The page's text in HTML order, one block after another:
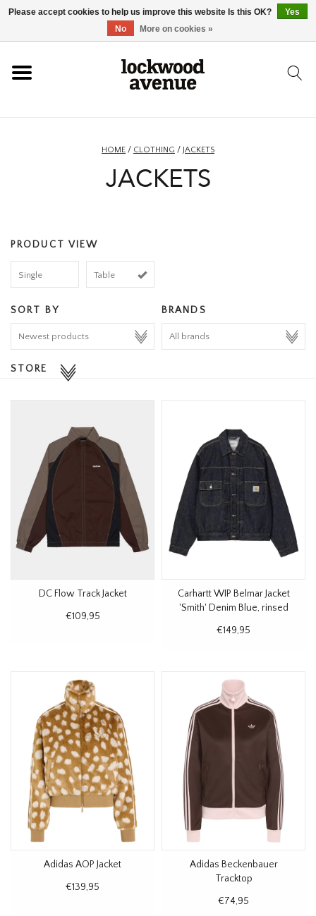
ACCESSORIES
HOMEWARE
THE EDIT
HOME / CLOTHING / JACKETS
JACKETS
PRODUCT VIEW
Single Table
SORT BY BRANDS
STORE
DC Flow Track Jacket
€109,95
Carhartt WIP Belmar Jacket
'Smith' Denim Blue, rinsed
€149,95
Adidas AOP Jacket
€139,95
Adidas Beckenbauer
Tracktop
€74,95
Please accept cookies to help us improve this website Is this OK?
Yes
No
More on cookies »